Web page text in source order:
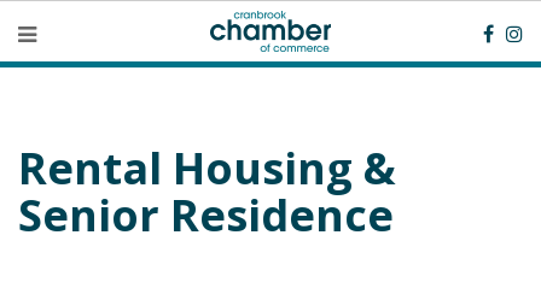
Rental Housing &
Senior Residence